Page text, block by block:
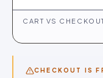
CART VS
CHECKOUT IS